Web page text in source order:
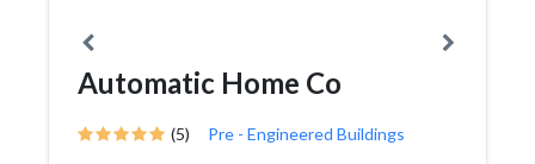
Automatic Home Co
(5) Pre - Engineered Buildings